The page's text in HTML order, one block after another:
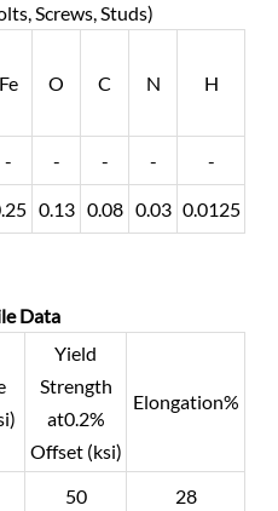
Screws, Studs)
Fe O C N H
- - - - -
0.13 0.08 0.03 0.0125
Data
Yield
Strength
at0.2%
Offset (ksi)
Elongation%
50 28